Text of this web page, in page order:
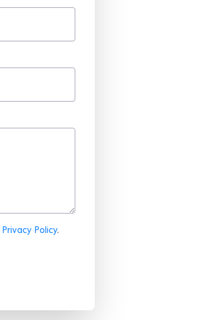
Privacy Policy.